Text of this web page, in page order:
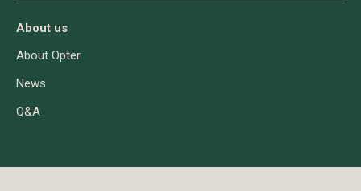
About us
About Opter
News
Q&A